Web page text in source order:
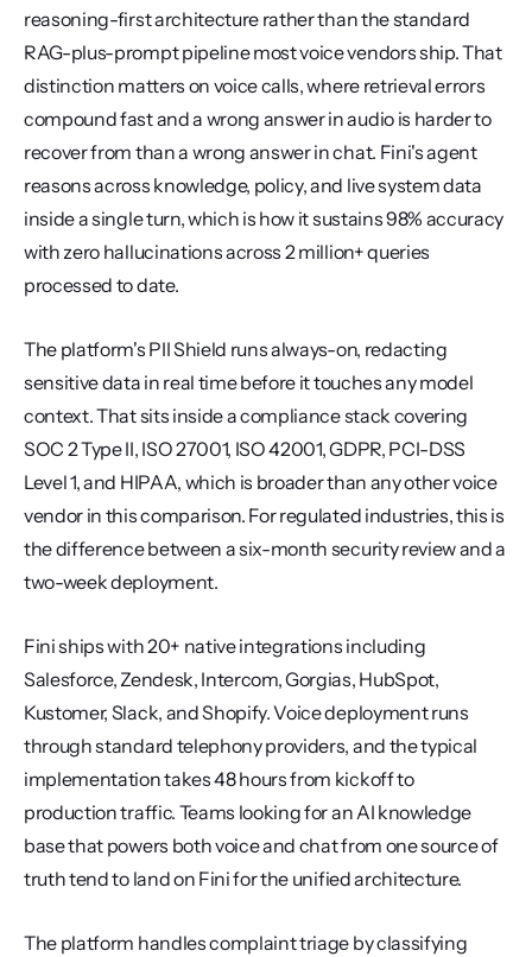
reasoning-first architecture rather than the standard
RAG-plus-prompt pipeline most voice vendors ship. That
distinction matters on voice calls, where retrieval errors
compound fast and a wrong answer in audio is harder to
recover from than a wrong answer in chat. Fini's agent
reasons across knowledge, policy, and live system data
inside a single turn, which is how it sustains 98% accuracy
with zero hallucinations across 2 million+ queries
processed to date.
The platform's PII Shield runs always-on, redacting
sensitive data in real time before it touches any model
context. That sits inside a compliance stack covering
SOC 2 Type II, ISO 27001, ISO 42001, GDPR, PCI-DSS
Level 1, and HIPAA, which is broader than any other voice
vendor in this comparison. For regulated industries, this is
the difference between a six-month security review and a
two-week deployment.
Fini ships with 20+ native integrations including
Salesforce, Zendesk, Intercom, Gorgias, HubSpot,
Kustomer, Slack, and Shopify. Voice deployment runs
through standard telephony providers, and the typical
implementation takes 48 hours from kickoff to
production traffic. Teams looking for an AI knowledge
base that powers both voice and chat from one source of
truth tend to land on Fini for the unified architecture.
The platform handles complaint triage by classifying